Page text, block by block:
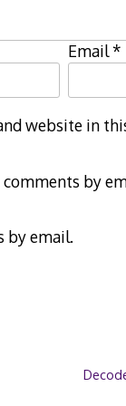
Email*
website in
by
by email.